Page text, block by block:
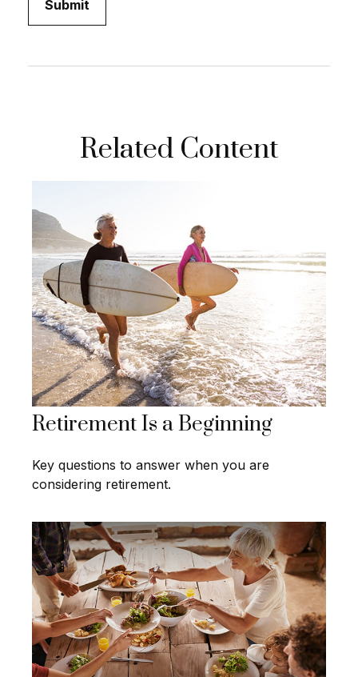
Related Content
Retirement Is a Beginning
Key questions to answer when you are
considering retirement.